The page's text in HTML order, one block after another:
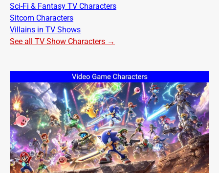
Sci-Fi & Fantasy TV Characters
Sitcom Characters
Villains in TV Shows
See all TV Show Characters →